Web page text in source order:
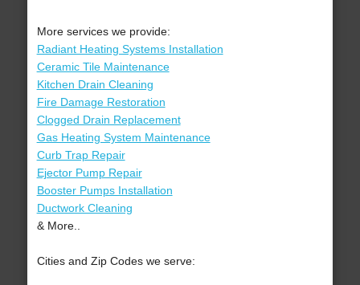
More services we provide:
Radiant Heating Systems Installation
Ceramic Tile Maintenance
Kitchen Drain Cleaning
Fire Damage Restoration
Clogged Drain Replacement
Gas Heating System Maintenance
Curb Trap Repair
Ejector Pump Repair
Booster Pumps Installation
Ductwork Cleaning
& More..
Cities and Zip Codes we serve: